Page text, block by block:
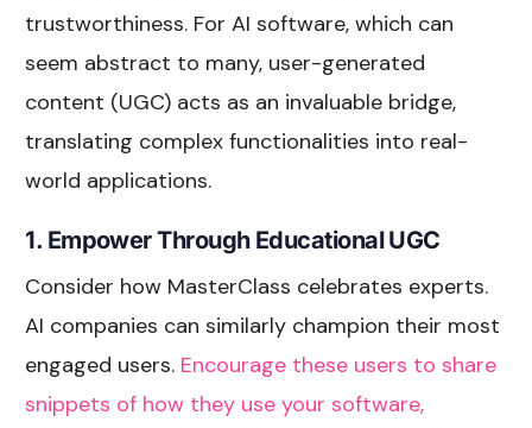
trustworthiness. For AI software, which can
seem abstract to many, user-generated
content (UGC) acts as an invaluable bridge,
translating complex functionalities into real-
world applications.
1. Empower Through Educational UGC
Consider how MasterClass celebrates experts.
AI companies can similarly champion their most
engaged users. Encourage these users to share
snippets of how they use your software,